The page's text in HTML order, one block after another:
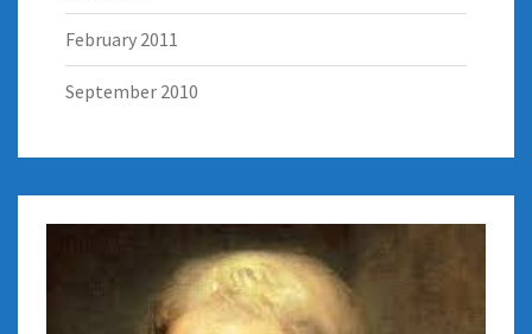
February 2011
September 2010